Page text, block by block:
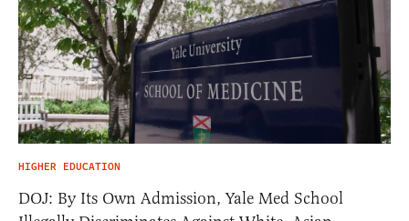
HIGHER EDUCATION
DOJ: By Its Own Admission, Yale Med School